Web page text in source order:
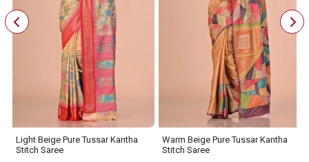
Light Beige Pure Tussar Kantha
Stitch Saree
Warm Beige Pure Tussar Kantha
Stitch Saree